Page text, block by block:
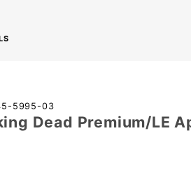
5995-03
Dead Premium/LE